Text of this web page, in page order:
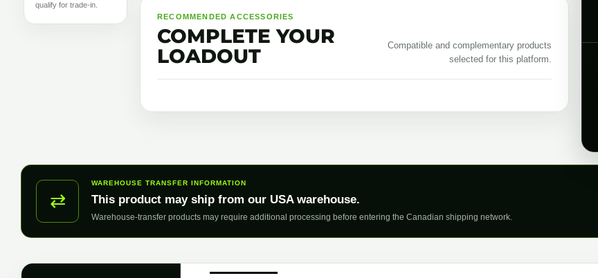
qualify for trade-in.
RECOMMENDED ACCESSORIES
COMPLETE YOUR
LOADOUT
Compatible and complementary products
selected for this platform.
⇄
WAREHOUSE TRANSFER INFORMATION
This product may ship from our USA warehouse.
Warehouse-transfer products may require additional processing before entering the Canadian shipping network.